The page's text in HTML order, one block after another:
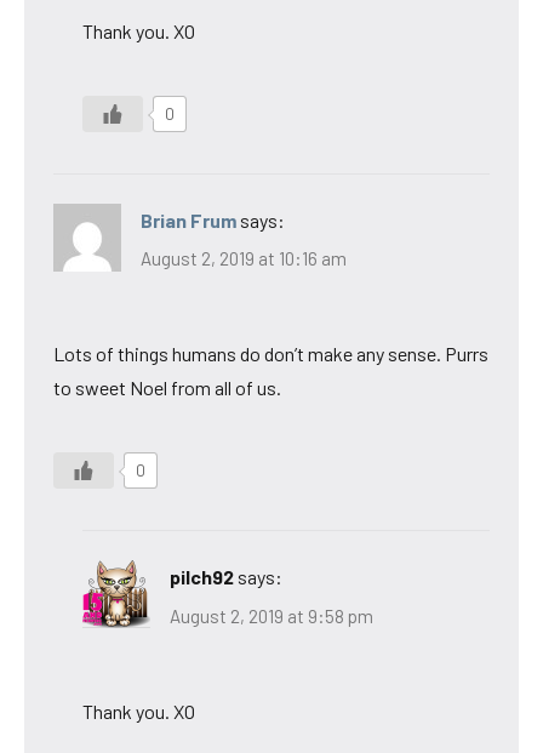
Thank you. XO
0
Brian Frum says:
August 2, 2019 at 10:16 am
Lots of things humans do don’t make any sense. Purrs
to sweet Noel from all of us.
0
pilch92 says:
August 2, 2019 at 9:58 pm
Thank you. XO